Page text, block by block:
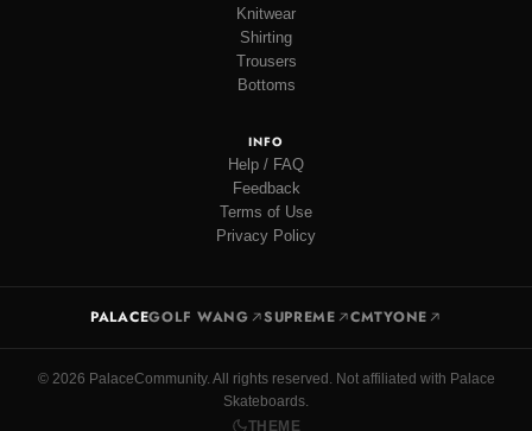
Knitwear
Shirting
Trousers
Bottoms
INFO
Help / FAQ
Feedback
Terms of Use
Privacy Policy
PALACEGOLF WANG SUPREME CMTYONE
© 2026 PalaceCommunity. All rights reserved. Not affiliated with Palace
Skateboards.
THEME